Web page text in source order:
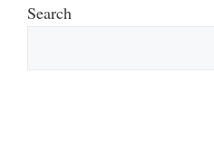
Search